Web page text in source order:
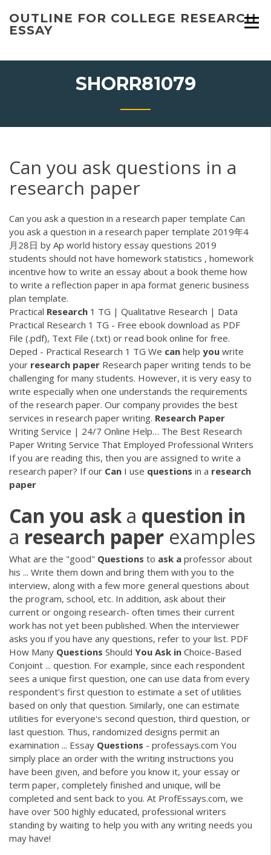
content
OUTLINE FOR COLLEGE RESEARCH
ESSAY
SHORR81079
Can you ask questions in a
research paper
Can you ask a question in a research paper template Can
you ask a question in a research paper template 2019年4
月28日 by Ap world history essay questions 2019
students should not have homework statistics , homework
incentive how to write an essay about a book theme how
to write a reflection paper in apa format generic business
plan template.
Practical Research 1 TG | Qualitative Research | Data
Practical Research 1 TG - Free ebook download as PDF
File (.pdf), Text File (.txt) or read book online for free.
Deped - Practical Research 1 TG We can help you write
your research paper Research paper writing tends to be
challenging for many students. However, it is very easy to
write especially when one understands the requirements
of the research paper. Our company provides the best
services in research paper writing. Research Paper
Writing Service | 24/7 Online Help… The Best Research
Paper Writing Service That Employed Professional Writers
If you are reading this, then you are assigned to write a
research paper? If our Can I use questions in a research
paper
Can you aska question in
a research paper examples
What are the "good" Questions to ask a professor about
his ... Write them down and bring them with you to the
interview, along with a few more general questions about
the program, school, etc. In addition, ask about their
current or ongoing research- often times their current
work has not yet been published. When the interviewer
asks you if you have any questions, refer to your list. PDF
How Many Questions Should You Ask in Choice-Based
Conjoint ... question. For example, since each respondent
sees a unique first question, one can use data from every
respondent's first question to estimate a set of utilities
based on only that question. Similarly, one can estimate
utilities for everyone's second question, third question, or
last question. Thus, randomized designs permit an
examination ... Essay Questions - professays.com You
simply place an order with the writing instructions you
have been given, and before you know it, your essay or
term paper, completely finished and unique, will be
completed and sent back to you. At ProfEssays.com, we
have over 500 highly educated, professional writers
standing by waiting to help you with any writing needs you
may have!